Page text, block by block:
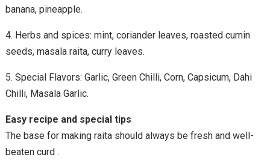
banana, pineapple.
4. Herbs and spices: mint, coriander leaves, roasted cumin
seeds, masala raita, curry leaves.
5. Special Flavors: Garlic, Green Chilli, Corn, Capsicum, Dahi
Chilli, Masala Garlic.
Easy recipe and special tips
The base for making raita should always be fresh and well-
beaten curd .